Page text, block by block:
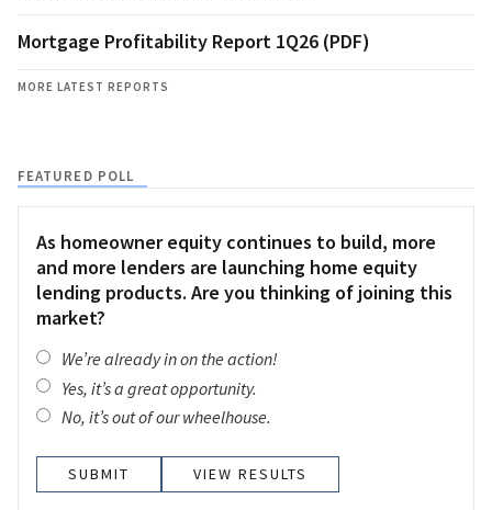
Mortgage Profitability Report 1Q26 (PDF)
MORE LATEST REPORTS
FEATURED POLL
As homeowner equity continues to build, more
and more lenders are launching home equity
lending products. Are you thinking of joining this
market?
We’re already in on the action!
Yes, it’s a great opportunity.
No, it’s out of our wheelhouse.
VIEW RESULTS